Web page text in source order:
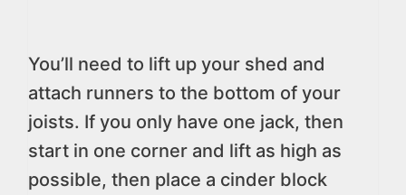
You’ll need to lift up your shed and
attach runners to the bottom of your
joists. If you only have one jack, then
start in one corner and lift as high as
possible, then place a cinder block